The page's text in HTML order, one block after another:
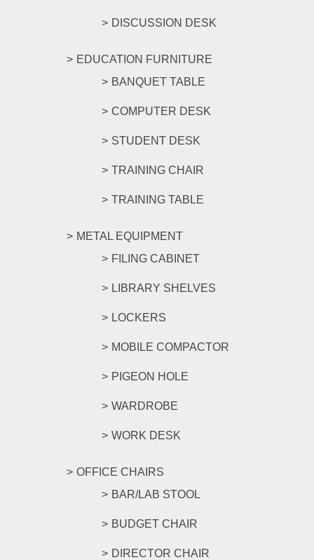
DISCUSSION DESK
EDUCATION FURNITURE
BANQUET TABLE
COMPUTER DESK
STUDENT DESK
TRAINING CHAIR
TRAINING TABLE
METAL EQUIPMENT
FILING CABINET
LIBRARY SHELVES
LOCKERS
MOBILE COMPACTOR
PIGEON HOLE
WARDROBE
WORK DESK
OFFICE CHAIRS
BAR/LAB STOOL
BUDGET CHAIR
DIRECTOR CHAIR